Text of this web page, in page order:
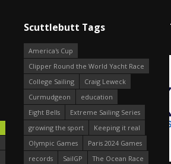
Scuttlebutt Tags
America's Cup
Clipper Round the World Yacht Race
College Sailing
Craig Leweck
Curmudgeon
education
Eight Bells
Extreme Sailing Series
growing the sport
Keeping it real
Olympic Games
Paris 2024 Games
records
SailGP
The Ocean Race